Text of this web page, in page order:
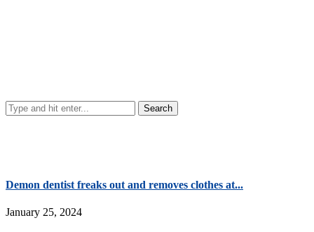
Demon dentist freaks out and removes clothes at...
January 25, 2024